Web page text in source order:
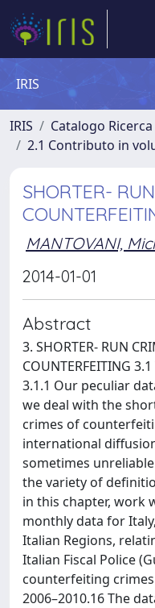
IRIS
IRIS Catalogo Ricerca
2.1 Contributo in
SHORTER-
MANTOVANI,
2014-01-01
Abstract
3. SHORTER- RUN
COUNTERFEITING
3.1.1 Our peculiar
we deal with the
crimes of
international
sometimes
the variety of
in this chapter, work
monthly data for
Italian Regions,
Italian Fiscal Police
counterfeiting
2006–2010.16 The